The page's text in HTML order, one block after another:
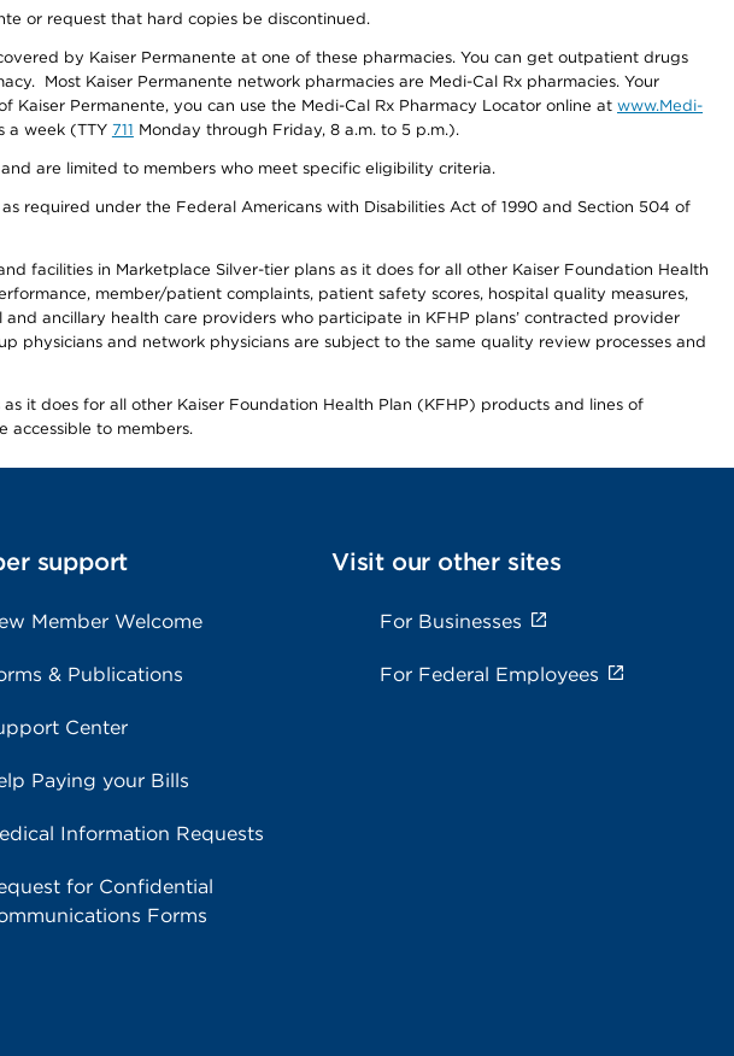
or request that hard copies be discontinued.
by Kaiser Permanente at one of these pharmacies. You can get outpatient drugs
Most Kaiser Permanente network pharmacies are Medi-Cal Rx pharmacies. Your
Permanente, you can use the Medi-Cal Rx Pharmacy Locator online at www.Medi-
a week (TTY 711 Monday through Friday, 8 a.m. to 5 p.m.).
are limited to members who meet specific eligibility criteria.
required under the Federal Americans with Disabilities Act of 1990 and Section 504 of
facilities in Marketplace Silver-tier plans as it does for all other Kaiser Foundation Health
member/patient complaints, patient safety scores, hospital quality measures,
ancillary health care providers who participate in KFHP plans’ contracted provider
physicians and network physicians are subject to the same quality review processes and
it does for all other Kaiser Foundation Health Plan (KFHP) products and lines of
accessible to members.
support
Member Welcome
& Publications
Center
Paying your Bills
Information Requests
for Confidential
Forms
Visit our other sites
For Businesses
For Federal Employees